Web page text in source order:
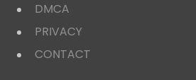
DMCA
PRIVACY
CONTACT